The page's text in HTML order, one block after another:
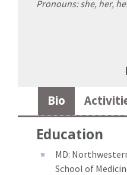
Pronouns: she, her,
Bio
Education
MD:
School of